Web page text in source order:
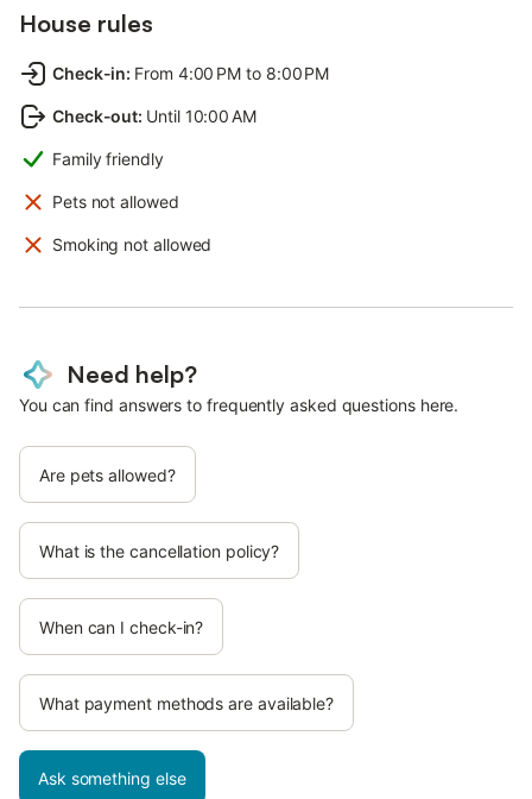
House rules
Check-in: From 4:00 PM to 8:00 PM
Check-out: Until 10:00 AM
Family friendly
Pets not allowed
Smoking not allowed
Need help?
You can find answers to frequently asked questions here.
Are pets allowed?
What is the cancellation policy?
When can I check-in?
What payment methods are available?
Ask something else